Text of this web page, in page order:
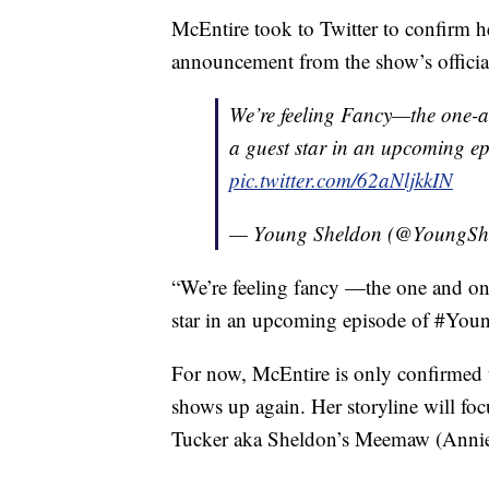
McEntire took to Twitter to confirm
announcement from the show’s
We’re feeling Fancy—the
a guest star in an upcoming
pic.twitter.com/62aNljkkIN
— Young Sheldon
“We’re feeling fancy —the one and
star in an upcoming episode of
For now, McEntire is only
shows up again. Her storyline will
Tucker aka Sheldon’s Meemaw